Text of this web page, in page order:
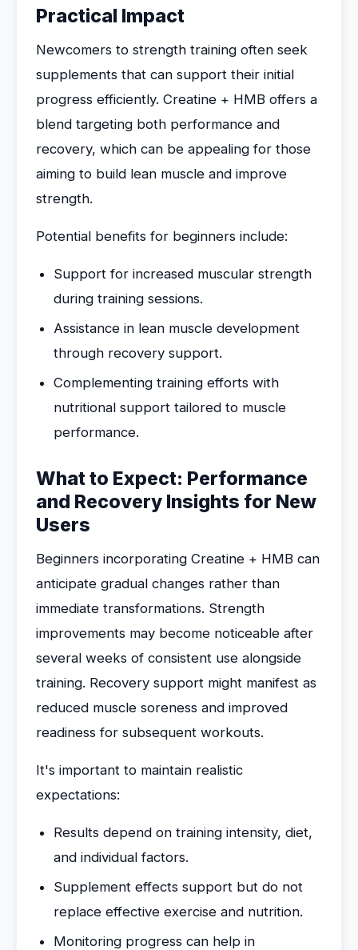
Practical Impact
Newcomers to strength training often seek
supplements that can support their initial
progress efficiently. Creatine + HMB offers a
blend targeting both performance and
recovery, which can be appealing for those
aiming to build lean muscle and improve
strength.
Potential benefits for beginners include:
Support for increased muscular strength
during training sessions.
Assistance in lean muscle development
through recovery support.
Complementing training efforts with
nutritional support tailored to muscle
performance.
What to Expect: Performance
and Recovery Insights for New
Users
Beginners incorporating Creatine + HMB can
anticipate gradual changes rather than
immediate transformations. Strength
improvements may become noticeable after
several weeks of consistent use alongside
training. Recovery support might manifest as
reduced muscle soreness and improved
readiness for subsequent workouts.
It's important to maintain realistic
expectations:
Results depend on training intensity, diet,
and individual factors.
Supplement effects support but do not
replace effective exercise and nutrition.
Monitoring progress can help in